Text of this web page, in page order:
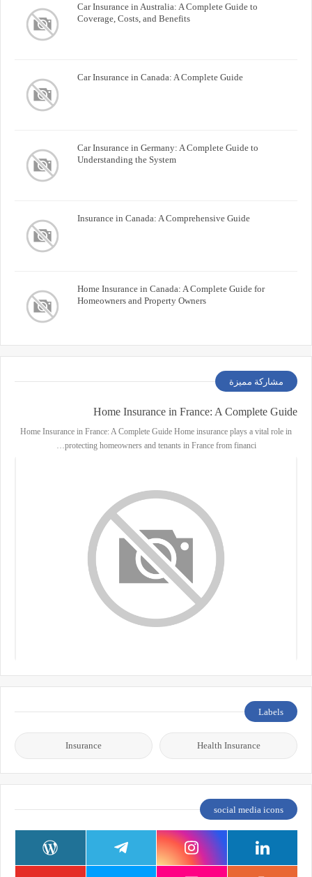
Car Insurance in Australia: A Complete Guide to
Coverage, Costs, and Benefits
Car Insurance in Canada: A Complete Guide
Car Insurance in Germany: A Complete Guide to
Understanding the System
Insurance in Canada: A Comprehensive Guide
Home Insurance in Canada: A Complete Guide for
Homeowners and Property Owners
مشاركة مميزة
Home Insurance in France: A Complete Guide
Home Insurance in France: A Complete Guide Home insurance plays a vital role in
protecting homeowners and tenants in France from financi…
Labels
Health Insurance
Insurance
social media icons